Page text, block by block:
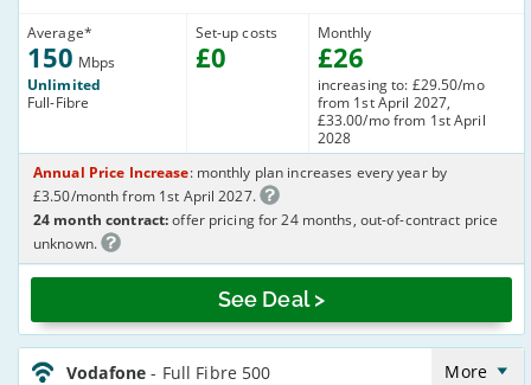
Average*
150 Mbps
Unlimited
Full-Fibre
Set-up costs
£0
Monthly
£26
increasing to: £29.50/mo
from 1st April 2027,
£33.00/mo from 1st April
2028
See Deal >
Annual Price Increase: monthly plan increases every year by
£3.50/month from 1st April 2027.
24 month contract:offer pricing for 24 months, out-of-contract price
unknown.
Vodafone_24_FTTP500-
NoCalls_8S74MU
Vodafone- Full Fibre 500 More